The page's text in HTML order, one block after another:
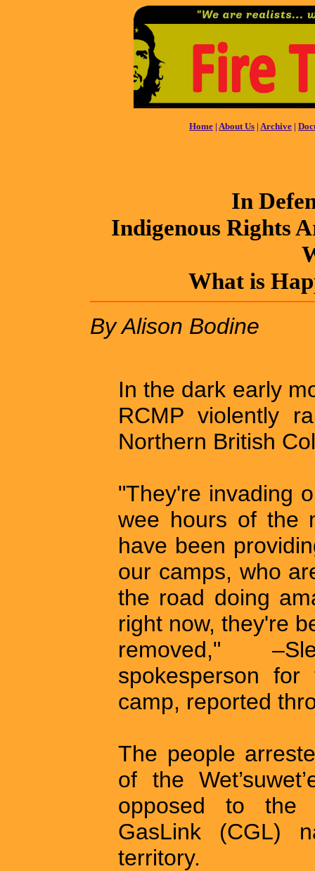
Home | About Us | Archive |
In
Indigenous Rights
What is
By Alison Bodine
In the dark early
RCMP violently
Northern British
"They're invading
wee hours of the
have been
our camps, who
the road doing
right now, they're
removed,"
spokesperson
camp, reported
The people
of the
opposed to the
GasLink (CGL)
territory.